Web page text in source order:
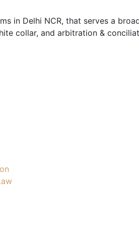
in Delhi NCR, that serves a
collar, and arbitration &